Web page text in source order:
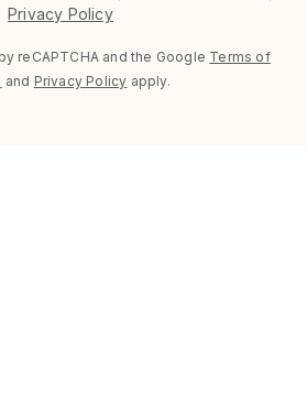
Privacy Policy
reCAPTCHA and the Google Terms of
and Privacy Policy apply.